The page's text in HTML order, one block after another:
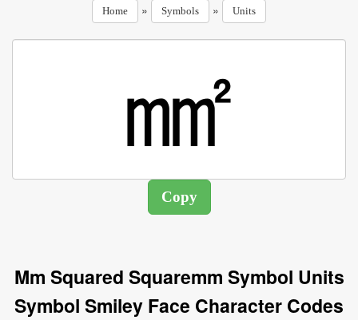
Home » Symbols » Units
Mm Squared Squaremm Symbol Units
Symbol Smiley Face Character Codes